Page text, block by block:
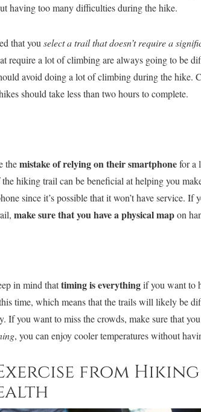
having too many difficulties during the hike.
that you select a trail that doesn’t require a
require a lot of climbing are always going to be
avoid doing a lot of climbing during the hike.
should take less than two hours to complete.
themistake of relying on their smartphonefor a
hiking trail can be beneficial at helping you
since it’s possible that it won’t have service.
make sure that you have a physical mapon
in mind thattiming is everythingif you want to
time, which means that the trails will likely be
If you want to miss the crowds, make sure that
, you can enjoy cooler temperatures without
from